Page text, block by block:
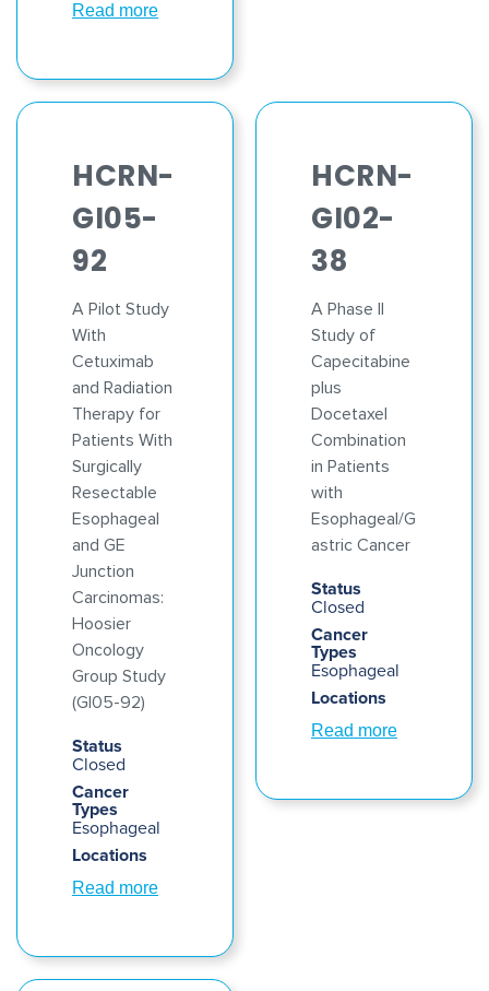
Read more
HCRN-
GI05-
92
A Pilot Study
With
Cetuximab
and Radiation
Therapy for
Patients With
Surgically
Resectable
Esophageal
and GE
Junction
Carcinomas:
Hoosier
Oncology
Group Study
(GI05-92)
Status
Closed
Cancer
Types
Esophageal
Locations
Read more
HCRN-
GI02-
38
A Phase II
Study of
Capecitabine
plus
Docetaxel
Combination
in Patients
with
Esophageal/G
astric Cancer
Status
Closed
Cancer
Types
Esophageal
Locations
Read more